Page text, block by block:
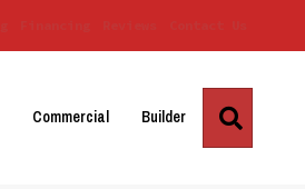
Commercial Builder